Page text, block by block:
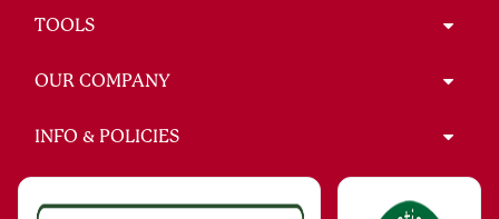
TOOLS
OUR COMPANY
INFO & POLICIES